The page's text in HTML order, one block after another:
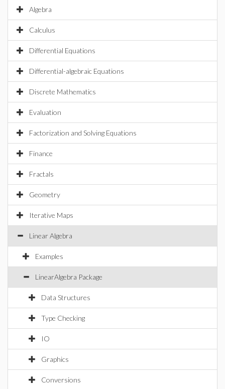
Algebra
Calculus
Differential Equations
Differential-algebraic Equations
Discrete Mathematics
Evaluation
Factorization and Solving Equations
Finance
Fractals
Geometry
Iterative Maps
Linear Algebra
Examples
LinearAlgebra Package
Data Structures
Type Checking
IO
Graphics
Conversions